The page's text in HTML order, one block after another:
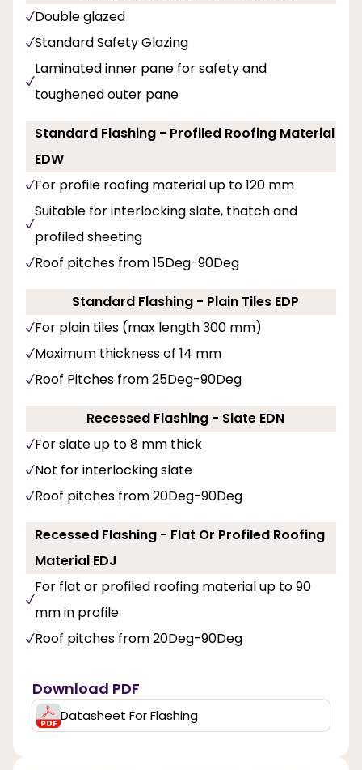
Double glazed
Standard Safety Glazing
Laminated inner pane for safety and
toughened outer pane
Standard Flashing - Profiled Roofing Material
EDW
For profile roofing material up to 120 mm
Suitable for interlocking slate, thatch and
profiled sheeting
Roof pitches from 15Deg-90Deg
Standard Flashing - Plain Tiles EDP
For plain tiles (max length 300 mm)
Maximum thickness of 14 mm
Roof Pitches from 25Deg-90Deg
Recessed Flashing - Slate EDN
For slate up to 8 mm thick
Not for interlocking slate
Roof pitches from 20Deg-90Deg
Recessed Flashing - Flat Or Profiled Roofing
Material EDJ
For flat or profiled roofing material up to 90
mm in profile
Roof pitches from 20Deg-90Deg
Download PDF
Datasheet For Flashing